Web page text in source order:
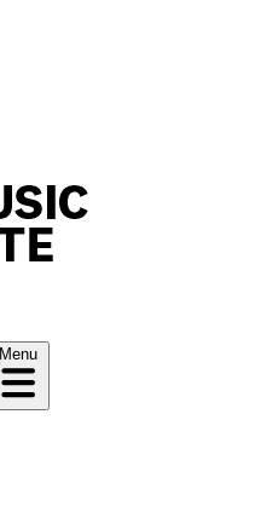
Menu